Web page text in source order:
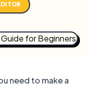
need to make a